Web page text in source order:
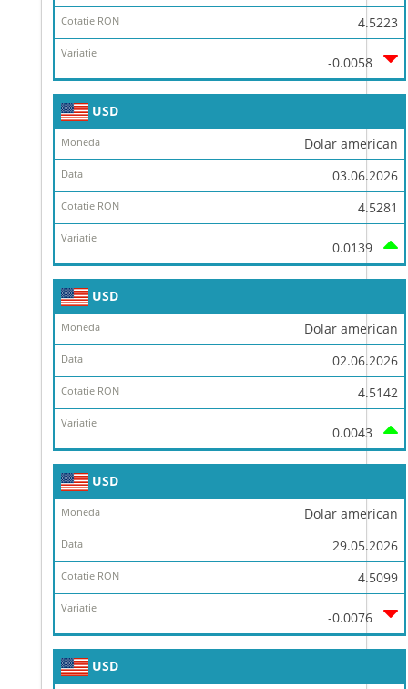
4.5223
-0.0058
USD
Dolar american
03.06.2026
4.5281
0.0139
USD
Dolar american
02.06.2026
4.5142
0.0043
USD
Dolar american
29.05.2026
4.5099
-0.0076
USD